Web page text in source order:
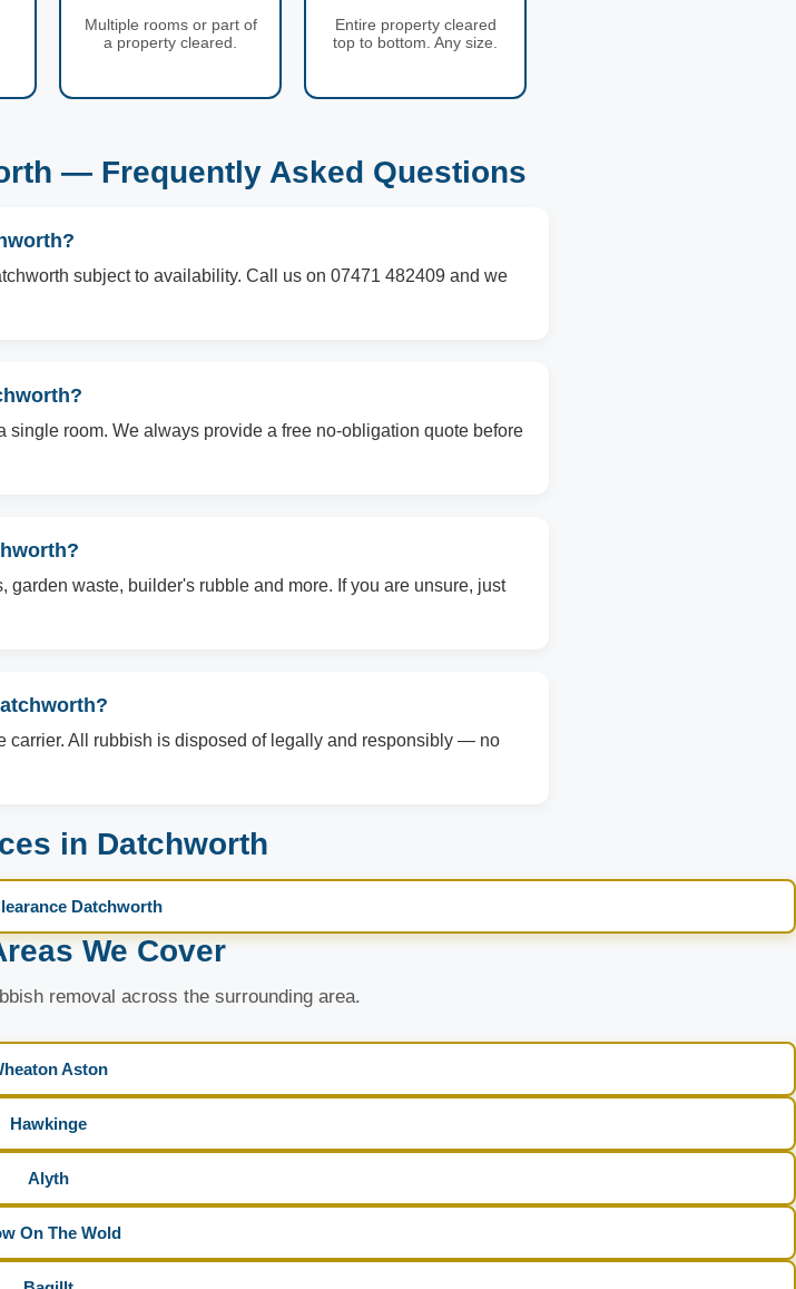
Multiple rooms or part of
a property cleared.
Entire property cleared
top to bottom. Any size.
— Frequently Asked Questions
subject to availability. Call us on 07471 482409 and we
single room. We always provide a free no-obligation quote before
waste, builder's rubble and more. If you are unsure, just
carrier. All rubbish is disposed of legally and responsibly — no
in Datchworth
Datchworth
We Cover
removal across the surrounding area.
Aston
Hawkinge
Alyth
On The Wold